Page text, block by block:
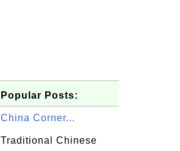
Popular Posts:
China Corner...
Traditional Chinese